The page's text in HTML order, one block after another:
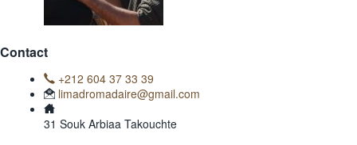
Contact
+212 604 37 33 39
limadromadaire@gmail.com
31 Souk Arbiaa Takouchte